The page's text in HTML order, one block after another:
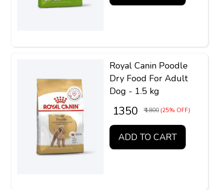
Royal Canin Poodle
Dry Food For Adult
Dog - 1.5 kg
₹ 1350 ₹ 1800 (25% OFF)
ADD TO CART